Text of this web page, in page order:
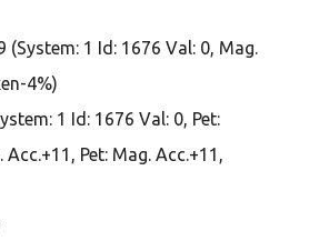
1 Id: 1676 Val: 0, Mag.
4%)
1 Id: 1676 Val: 0, Pet:
Pet: Mag. Acc.+11,